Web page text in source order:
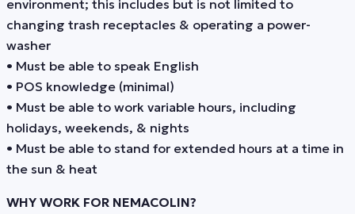
environment; this includes but is not limited to
changing trash receptacles & operating a power-
washer
• Must be able to speak English
• POS knowledge (minimal)
• Must be able to work variable hours, including
holidays, weekends, & nights
• Must be able to stand for extended hours at a time in
the sun & heat
WHY WORK FOR NEMACOLIN?